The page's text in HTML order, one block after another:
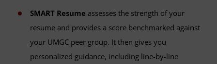
SMART Resume assesses the strength of your
resume and provides a score benchmarked against
your UMGC peer group. It then gives you
personalized guidance, including line-by-line